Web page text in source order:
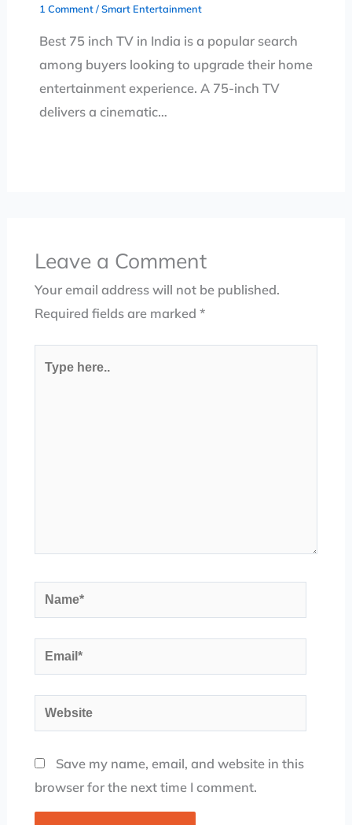
1 Comment/Smart Entertainment
Best 75 inch TV in India is a popular search
among buyers looking to upgrade their home
entertainment experience. A 75-inch TV
delivers a cinematic…
Leave a Comment
Your email address will not be published.
Required fields are marked *
here..
Name*
Email*
Website
Save my name, email, and website in this
browser for the next time I comment.